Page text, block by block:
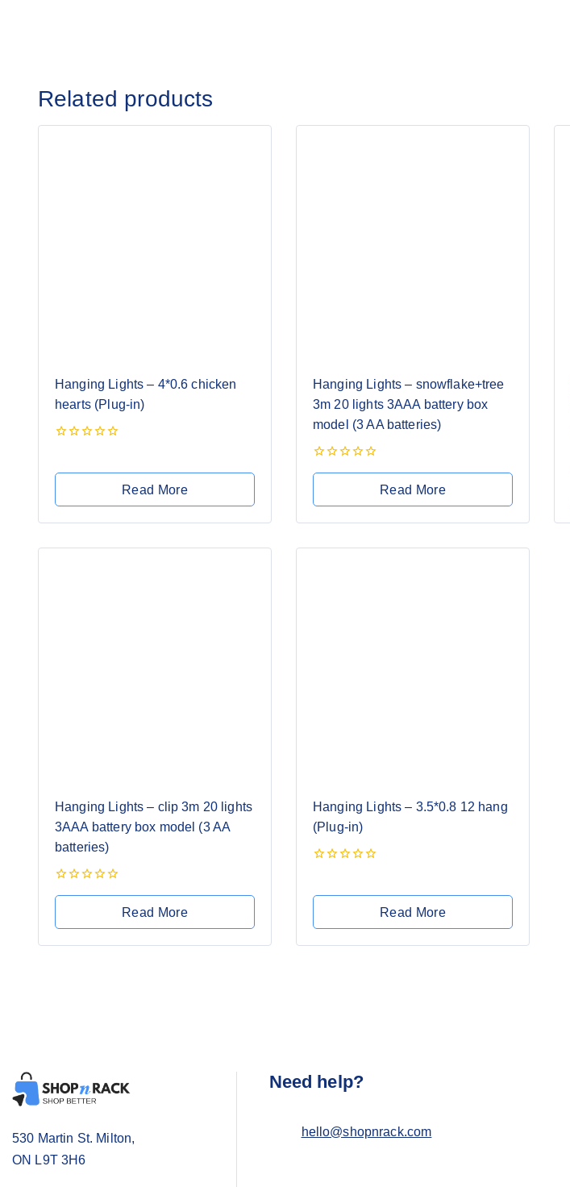
Related products
Hanging Lights – 4*0.6 chicken
hearts (Plug-in)
of
Read More
Hanging Lights – snowflake+tree
3m 20 lights 3AAA battery box
model (3 AA batteries)
0
5
Read More
Hanging Lights – clip 3m 20 lights
3AAA battery box model (3 AA
batteries)
0
5
Read More
Hanging Lights – 3.5*0.8 12 hang
(Plug-in)
of
Read More
530 Martin St. Milton,
ON L9T 3H6
Need help?
hello@shopnrack.com